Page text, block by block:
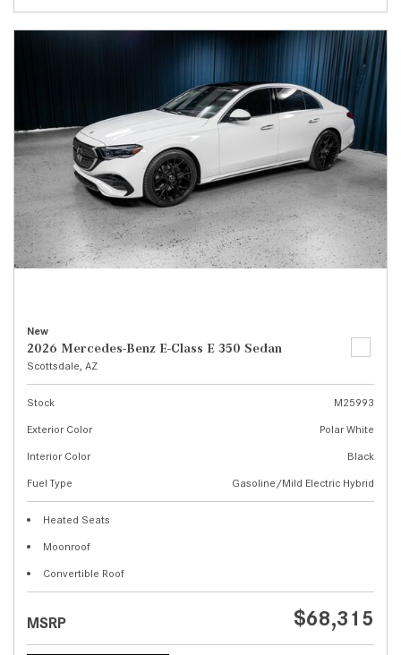
New
2026 Mercedes-Benz E-Class E 350 Sedan
Scottsdale, AZ
Stock
M25993
Exterior Color
Polar White
Interior Color
Black
Fuel Type
Gasoline/Mild Electric Hybrid
Heated Seats
Moonroof
Convertible Roof
MSRP $68,315